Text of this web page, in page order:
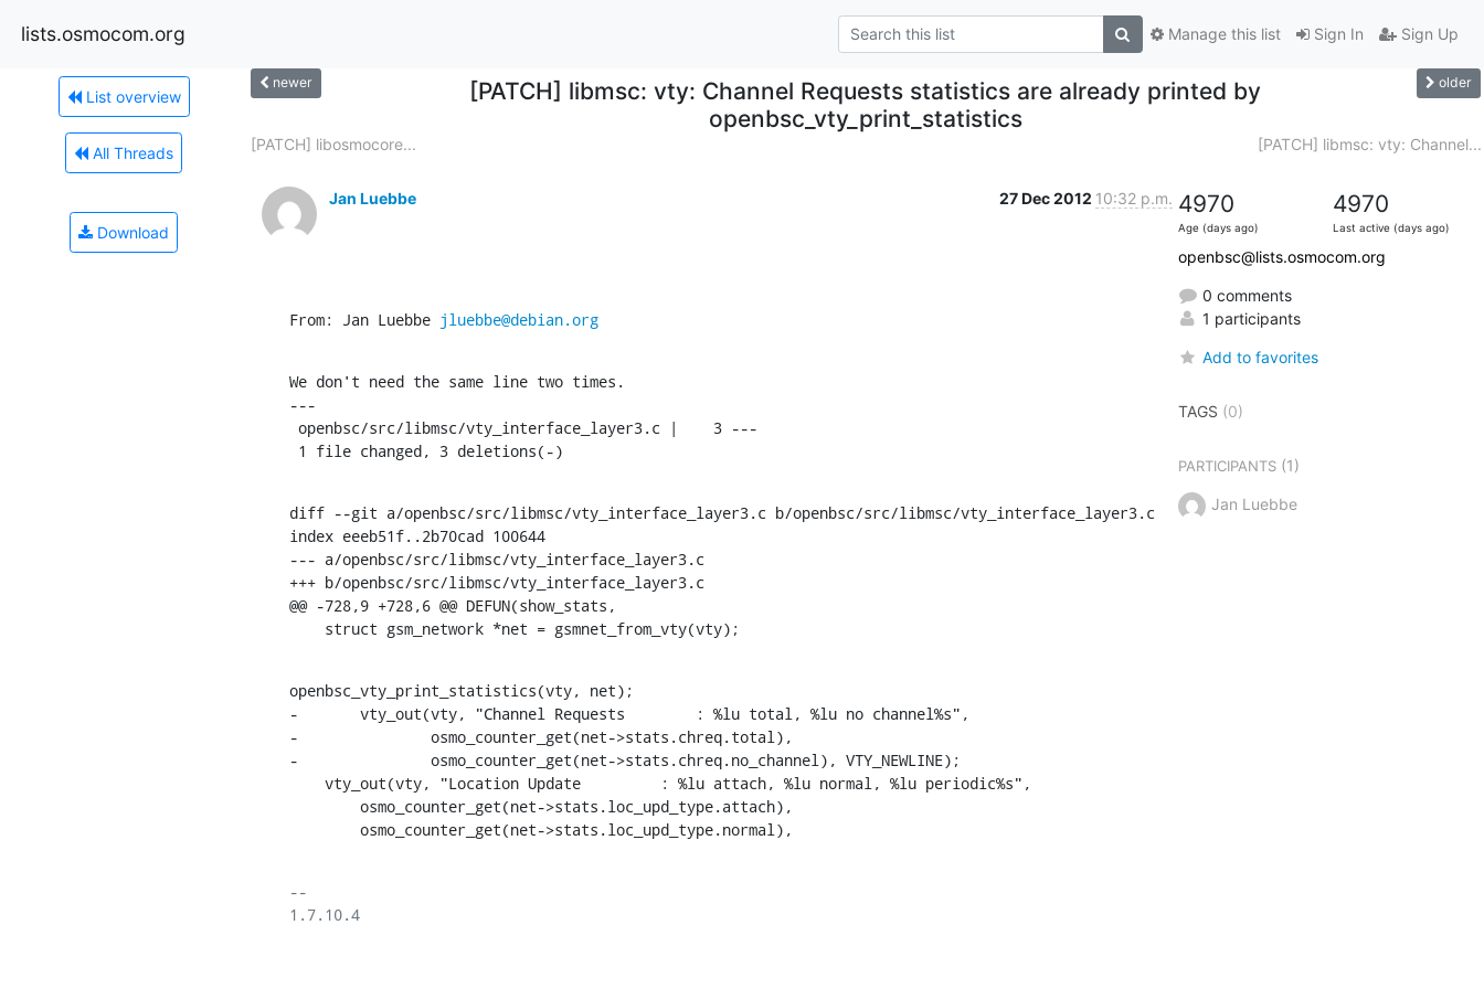
lists.osmocom.org Sign In Sign Up
Manage this list
List overview
All Threads
Download
newer
[PATCH] libmsc: vty: Channel Requests statistics are already printed by
openbsc_vty_print_statistics
older
[PATCH] libosmocore... [PATCH] libmsc: vty: Channel...
Jan Luebbe 27 Dec 2012 10:32 p.m.
From: Jan Luebbe jluebbe@debian.org
We don't need the same line two times.
---
1 file changed, 3 deletions(-)
diff --git a/openbsc/src/libmsc/vty_interface_layer3.c b/openbsc/src/libmsc/vty_interface_layer3.c
index eeeb51f..2b70cad 100644
--- a/openbsc/src/libmsc/vty_interface_layer3.c
+++ b/openbsc/src/libmsc/vty_interface_layer3.c
@@ -728,9 +728,6 @@ DEFUN(show_stats,
    struct gsm_network *net = gsmnet_from_vty(vty);
openbsc_vty_print_statistics(vty, net);
-	vty_out(vty, "Channel Requests        : %lu total, %lu no channel%s",
-		osmo_counter_get(net->stats.chreq.total),
-		osmo_counter_get(net->stats.chreq.no_channel), VTY_NEWLINE);
    	osmo_counter_get(net->stats.loc_upd_type.normal),
--
1.7.10.4
4970
Age (days ago)
4970
Last active (days ago)
openbsc@lists.osmocom.org
0 comments
1 participants
Add to favorites
TAGS (0)
PARTICIPANTS(1)
Jan Luebbe